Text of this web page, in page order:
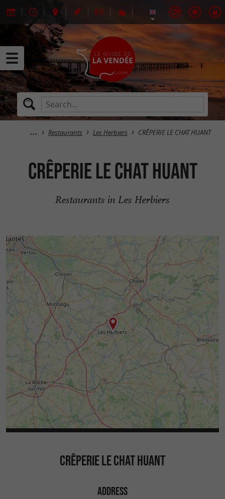
Restaurants Les Herbiers CRÊPERIE LE CHAT HUANT
CRÊPERIE LE CHAT HUANT
Restaurants in Les Herbiers
CRÊPERIE LE CHAT HUANT
ADDRESS